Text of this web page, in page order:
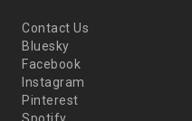
Contact Us
Bluesky
Facebook
Instagram
Pinterest